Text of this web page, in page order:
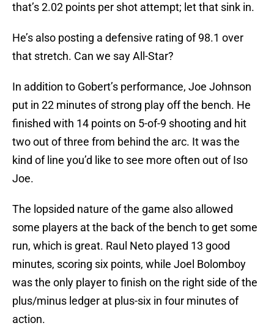
that’s 2.02 points per shot attempt; let that sink in.
He’s also posting a defensive rating of 98.1 over
that stretch. Can we say All-Star?
In addition to Gobert’s performance, Joe Johnson
put in 22 minutes of strong play off the bench. He
finished with 14 points on 5-of-9 shooting and hit
two out of three from behind the arc. It was the
kind of line you’d like to see more often out of Iso
Joe.
The lopsided nature of the game also allowed
some players at the back of the bench to get some
run, which is great. Raul Neto played 13 good
minutes, scoring six points, while Joel Bolomboy
was the only player to finish on the right side of the
plus/minus ledger at plus-six in four minutes of
action.